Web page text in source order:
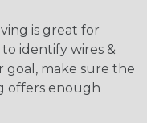
is great for
identify wires &
goal, make sure the
offers enough